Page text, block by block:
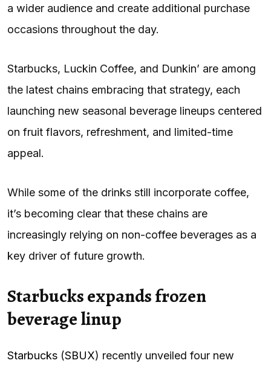
a wider audience and create additional purchase
occasions throughout the day.
Starbucks, Luckin Coffee, and Dunkin’ are among
the latest chains embracing that strategy, each
launching new seasonal beverage lineups centered
on fruit flavors, refreshment, and limited-time
appeal.
While some of the drinks still incorporate coffee,
it’s becoming clear that these chains are
increasingly relying on non-coffee beverages as a
key driver of future growth.
Starbucks expands frozen
beverage linup
Starbucks (SBUX) recently unveiled four new